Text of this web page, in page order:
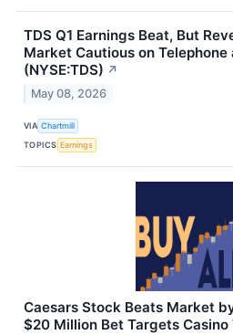
TDS Q1 Earnings Beat, But
Market Cautious on
(NYSE:TDS) ↗
May 08, 2026
VIA Chartmill
TOPICS Earnings
Caesars Stock Beats Market
$20 Million Bet Targets Casino